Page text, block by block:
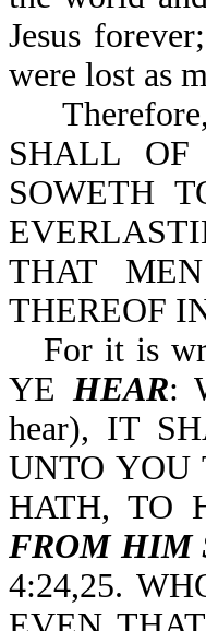
Jesus
were lost as
SHALL OF
SOWETH
THAT
THEREOF
For it is
YEHEAR:
hear), IT
UNTO YOU
HATH, TO
FROM HIM
4:24,25.